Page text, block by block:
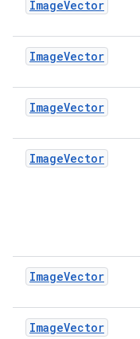
ImageVector
ImageVector
ImageVector
ImageVector
ImageVector
ImageVector